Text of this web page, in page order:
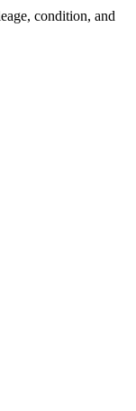
condition, and